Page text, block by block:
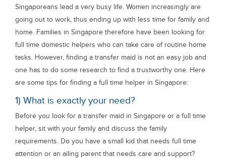
Singaporeans lead a very busy life. Women increasingly are
going out to work, thus ending up with less time for family and
home. Families in Singapore therefore have been looking for
full time domestic helpers who can take care of routine home
tasks. However, finding a transfer maid is not an easy job and
one has to do some research to find a trustworthy one. Here
are some tips for finding a full time helper in Singapore:
1) What is exactly your need?
Before you look for a transfer maid in Singapore or a full time
helper, sit with your family and discuss the family
requirements. Do you have a small kid that needs full time
attention or an ailing parent that needs care and support?